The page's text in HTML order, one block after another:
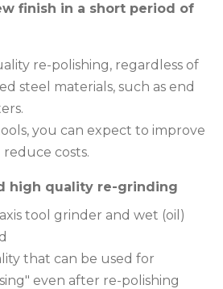
finish in a short period of
re-polishing, regardless of
steel materials, such as end
you can expect to improve
costs.
high quality re-grinding
tool grinder and wet (oil)
that can be used for
even after re-polishing